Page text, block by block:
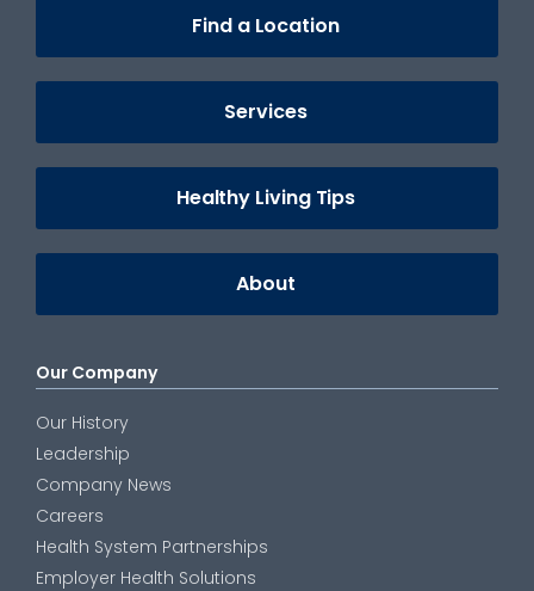
Find a Location
Services
Healthy Living Tips
About
Our Company
Our History
Leadership
Company News
Careers
Health System Partnerships
Employer Health Solutions